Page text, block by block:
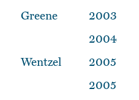
Greene
2003
2004
Wentzel
2005
2005